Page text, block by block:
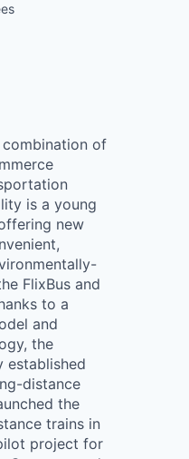
combination of
is a young
new
FlixBus and
to a
and
the
established
distance
the
trains in
project for